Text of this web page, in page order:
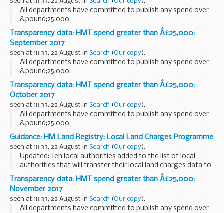
All departments have committed to publish any spend over
&pound;25,000.
Transparency data: HMT spend greater than Â£25,000:
September 2017
seen at 18:33, 22 August in Search (Our copy).
All departments have committed to publish any spend over
&pound;25,000.
Transparency data: HMT spend greater than Â£25,000:
October 2017
seen at 18:33, 22 August in Search (Our copy).
All departments have committed to publish any spend over
&pound;25,000.
Guidance: HM Land Registry: Local Land Charges Programme
seen at 18:33, 22 August in Search (Our copy).
Updated: Ten local authorities added to the list of local
authorities that will transfer their local land charges data to
HM Land Registry.
Local land charges searches are normally required in the
property...
Transparency data: HMT spend greater than Â£25,000:
November 2017
seen at 18:33, 22 August in Search (Our copy).
All departments have committed to publish any spend over